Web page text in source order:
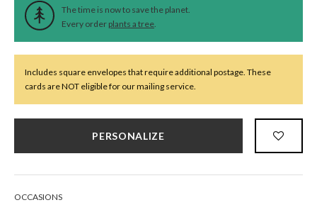
The time is now to save the planet.
Every order plants a tree.
Includes square envelopes that require additional postage. These
cards are NOT eligible for our mailing service.
PERSONALIZE
OCCASIONS